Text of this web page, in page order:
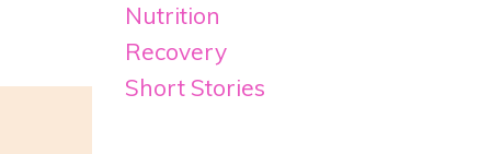
Nutrition
Recovery
Short Stories